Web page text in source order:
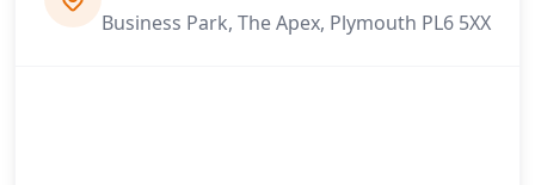
Business Park, The Apex, Plymouth PL6 5XX